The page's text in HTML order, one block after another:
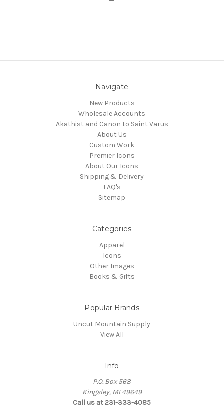
Navigate
New Products
Wholesale Accounts
Akathist and Canon to Saint Varus
About Us
Custom Work
Premier Icons
About Our Icons
Shipping & Delivery
FAQ's
Sitemap
Categories
Apparel
Icons
Other Images
Books & Gifts
Popular Brands
Uncut Mountain Supply
View All
Info
P.O. Box 568
Kingsley, MI 49649
Call us at 231-333-4085